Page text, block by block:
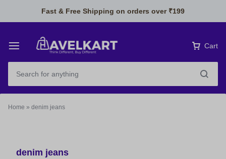
Fast & Free Shipping on orders over ₹199
Cart
Home » denim jeans
denim jeans